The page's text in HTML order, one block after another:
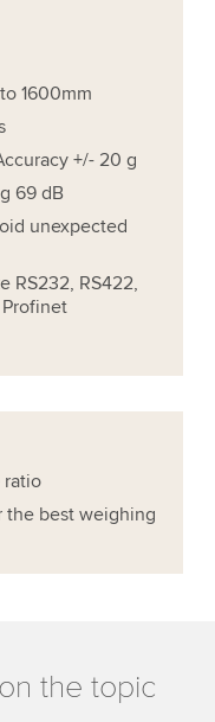
1600mm
+/- 20 g
69 dB
unexpected
RS232, RS422,
Profinet
ratio
the best weighing
on the topic